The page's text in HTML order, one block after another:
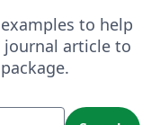
to help
article to